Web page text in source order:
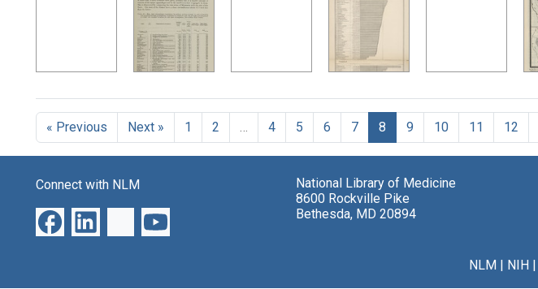
« Previous Next » 1 2 … 4 5 6 7 8 9 10 11 12
Connect with NLM
National Library of Medicine
8600 Rockville Pike
Bethesda, MD 20894
NLM| NIH|